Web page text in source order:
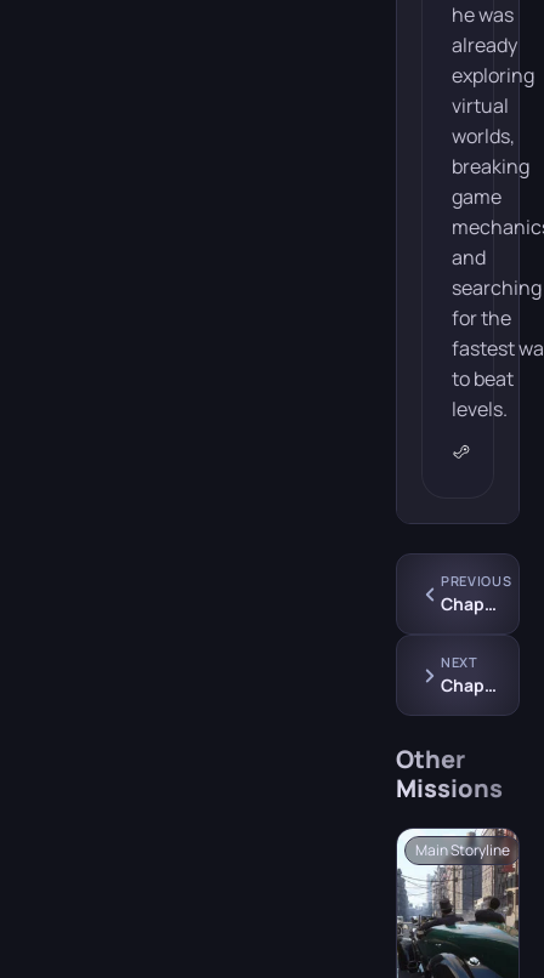
he was
already
exploring
virtual
worlds,
breaking
game
and
searching
for the
fastest
to beat
levels.
PREVIOUS
Chapter 8: “The Saint and the Sinner”
NEXT
Chapter 10: “Omerta”
Other
Missions
Main Storyline